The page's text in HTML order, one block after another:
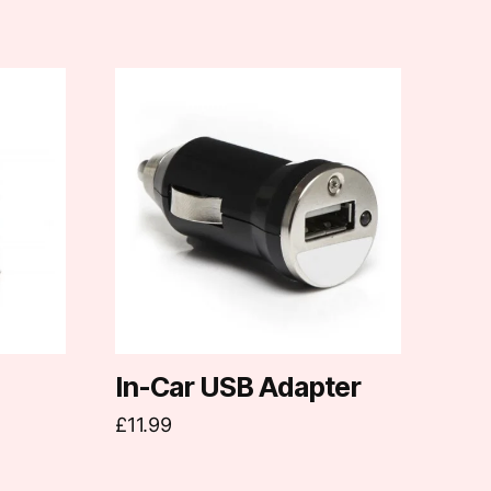
In-Car USB Adapter
£11.99